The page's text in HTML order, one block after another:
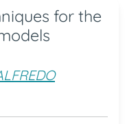
for the